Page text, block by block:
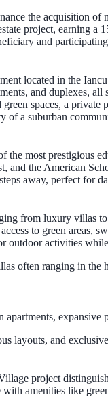
the acquisition of
project, earning a
and
located in the
and duplexes,
spaces, a
a suburban
the most
the American
away, perfect for
from luxury villas
to green areas,
outdoor activities
often ranging in
layouts, and
project
amenities like